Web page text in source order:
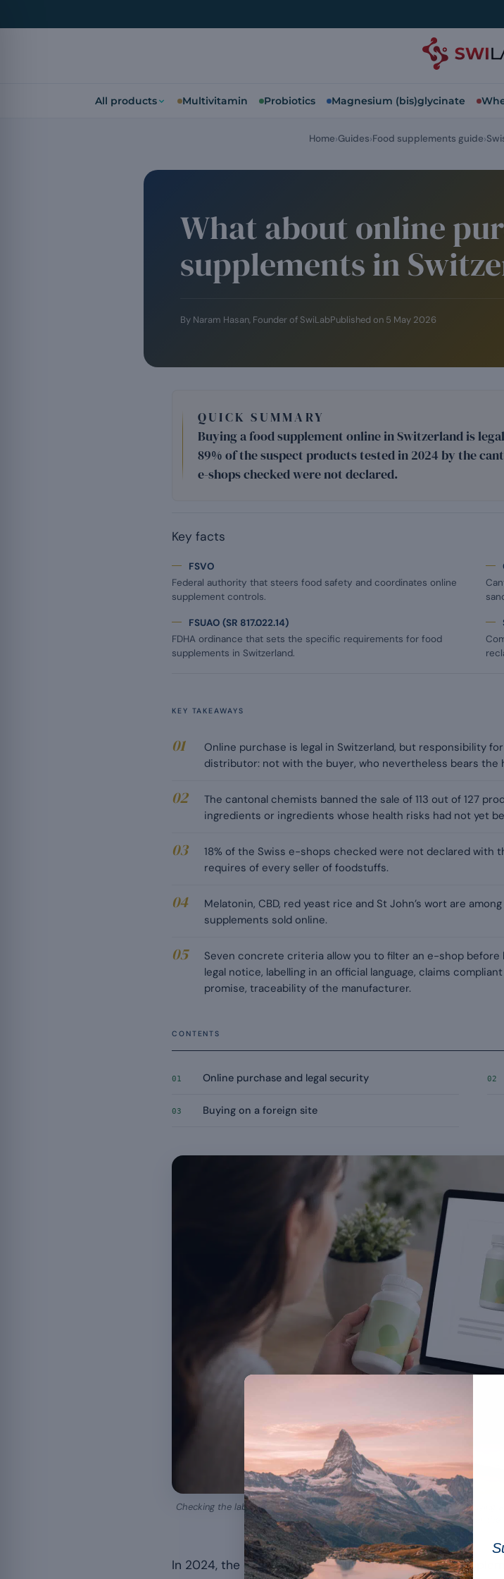
All products Multivitamin Probiotics Magnesium (bis)glycinate
What about online
supplements in
By Naram Hasan, Founder of SwiLabPublished on 5 May 2026
QUICK SUMMARY
Buying a food supplement online in Switzerland is
89% of the suspect products tested in 2024 by the
e-shops checked were not declared.
Key facts
FSVO
Federal authority that steers food safety and coordinates online
supplement controls.
FSUAO (SR 817.022.14)
FDHA ordinance that sets the specific requirements for food
supplements in Switzerland.
KEY TAKEAWAYS
Online purchase is legal in Switzerland, but responsibility
distributor: not with the buyer, who nevertheless bears the
The cantonal chemists banned the sale of 113 out of 127
ingredients or ingredients whose health risks had not yet
18% of the Swiss e-shops checked were not declared with
requires of every seller of foodstuffs.
Melatonin, CBD, red yeast rice and St John’s wort are
supplements sold online.
Seven concrete criteria allow you to filter an e-shop
legal notice, labelling in an official language, claims
promise, traceability of the manufacturer.
CONTENTS
01 Online purchase and legal security 02
03 Buying on a foreign site
Checking the labelling and the legal notice of a Swiss e-shop before
official control only steps in after the
In 2024, the cantonal chemists checked 127 food
Home Guides Food supplements guide